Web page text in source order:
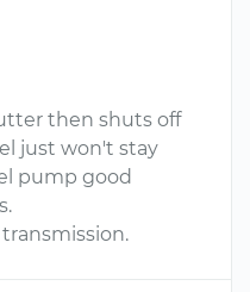
then shuts off
just won't stay
pump good